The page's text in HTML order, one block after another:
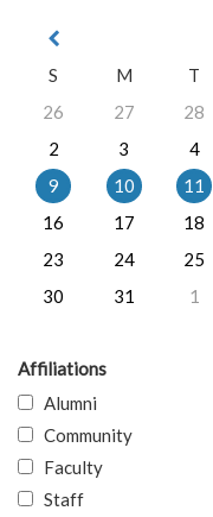
S
M T
26
27 28
2
3 4
9
10 11
16
17 18
23
24 25
30
31 1
Affiliations
Alumni
Community
Faculty
Staff